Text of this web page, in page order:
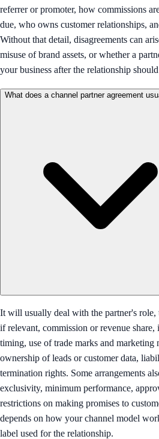
referrer or promoter, how commissions
due, who owns customer relationships,
Without that detail, disagreements can
misuse of brand assets, or whether a
your business after the relationship
What does a channel partner agreement
It will usually deal with the partner's role,
if relevant, commission or revenue
timing, use of trade marks and marketing
ownership of leads or customer data,
termination rights. Some arrangements
exclusivity, minimum performance,
restrictions on making promises to
depends on how your channel model
label used for the relationship.